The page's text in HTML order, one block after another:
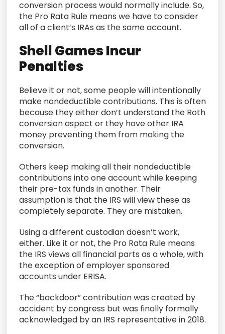
conversion process would normally include. So,
the Pro Rata Rule means we have to consider
all of a client’s IRAs as the same account.
Shell Games Incur
Penalties
Believe it or not, some people will intentionally
make nondeductible contributions. This is often
because they either don’t understand the Roth
conversion aspect or they have other IRA
money preventing them from making the
conversion.
Others keep making all their nondeductible
contributions into one account while keeping
their pre-tax funds in another. Their
assumption is that the IRS will view these as
completely separate. They are mistaken.
Using a different custodian doesn’t work,
either. Like it or not, the Pro Rata Rule means
the IRS views all financial parts as a whole, with
the exception of employer sponsored
accounts under ERISA.
The “backdoor” contribution was created by
accident by congress but was finally formally
acknowledged by an IRS representative in 2018.